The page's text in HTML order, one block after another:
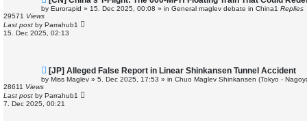
e
w
o
s
by Eurorapid » 15. Dec 2025, 00:08 » in General maglev debate in China1 Replies
29571 Views
Last post by Parrahub1
15. Dec 2025, 02:13
N
e
w
o
s
[JP] Alleged False Report in Linear Shinkansen Tunnel Accident
by Miss Maglev » 5. Dec 2025, 17:53 » in Chuo Maglev Shinkansen (Tokyo -
28611 Views
Last post by Parrahub1
7. Dec 2025, 00:21